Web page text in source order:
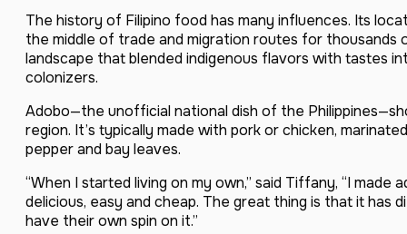
The history of Filipino food has many influences. Its
the middle of trade and migration routes for thousands
landscape that blended indigenous flavors with tastes
colonizers.
Adobo—the unofficial national dish of the
region. It’s typically made with pork or chicken,
pepper and bay leaves.
“When I started living on my own,” said Tiffany, “I made
delicious, easy and cheap. The great thing is that it
have their own spin on it.”